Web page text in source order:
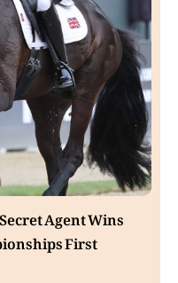
Agent Wins
First